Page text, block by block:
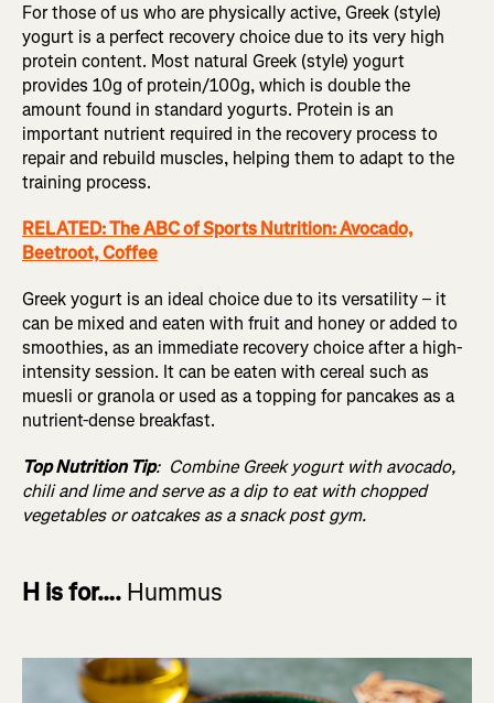
For those of us who are physically active, Greek (style)
yogurt is a perfect recovery choice due to its very high
protein content. Most natural Greek (style) yogurt
provides 10g of protein/100g, which is double the
amount found in standard yogurts. Protein is an
important nutrient required in the recovery process to
repair and rebuild muscles, helping them to adapt to the
training process.
RELATED: The ABC of Sports Nutrition: Avocado,
Beetroot, Coffee
Greek yogurt is an ideal choice due to its versatility – it
can be mixed and eaten with fruit and honey or added to
smoothies, as an immediate recovery choice after a high-
intensity session. It can be eaten with cereal such as
muesli or granola or used as a topping for pancakes as a
nutrient-dense breakfast.
Top Nutrition Tip: Combine Greek yogurt with avocado,
chili and lime and serve as a dip to eat with chopped
vegetables or oatcakes as a snack post gym.
H is for…. Hummus